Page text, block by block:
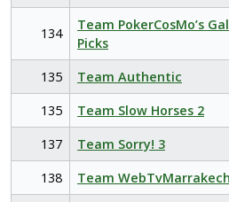
134
Team PokerCosMo’s
Picks
135 Team Authentic
135
Team Slow Horses 2
137
Team Sorry! 3
138
Team WebTvMarrakech